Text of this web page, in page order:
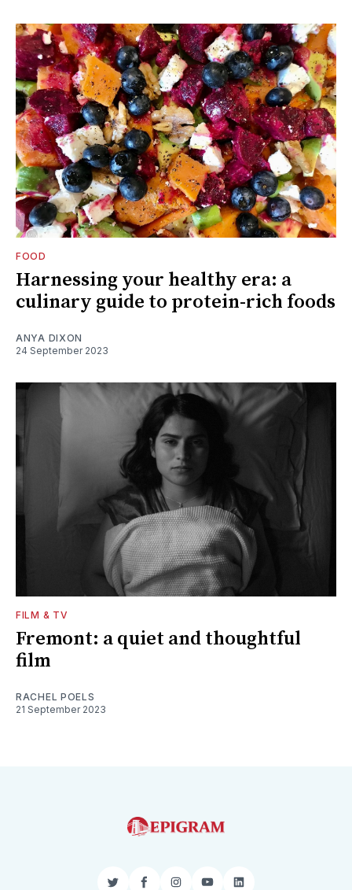
FOOD
Harnessing your healthy era: a
culinary guide to protein-rich foods
ANYA DIXON
24 September 2023
FILM & TV
Fremont: a quiet and thoughtful
film
RACHEL POELS
21 September 2023